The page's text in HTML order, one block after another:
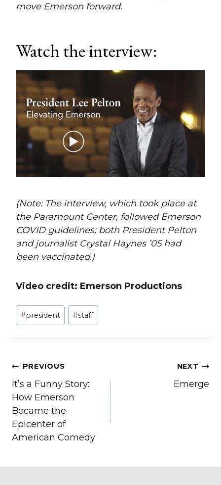
move Emerson forward.
Watch the interview:
(Note: The interview, which took place at
the Paramount Center, followed Emerson
COVID guidelines; both President Pelton
and journalist Crystal Haynes ’05 had
been vaccinated.)
Video credit: Emerson Productions
Post
Tags:
#president #staff
Post
navigation
PREVIOUS
It’s a Funny Story:
How Emerson
Became the
Epicenter of
American Comedy
NEXT
Emerge